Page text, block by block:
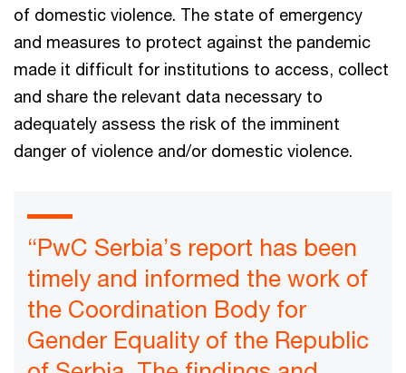
of domestic violence. The state of emergency
and measures to protect against the pandemic
made it difficult for institutions to access, collect
and share the relevant data necessary to
adequately assess the risk of the imminent
danger of violence and/or domestic violence.
“PwC Serbia’s report has been
timely and informed the work of
the Coordination Body for
Gender Equality of the Republic